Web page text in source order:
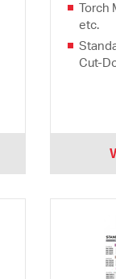
Torch
etc.
Cut-